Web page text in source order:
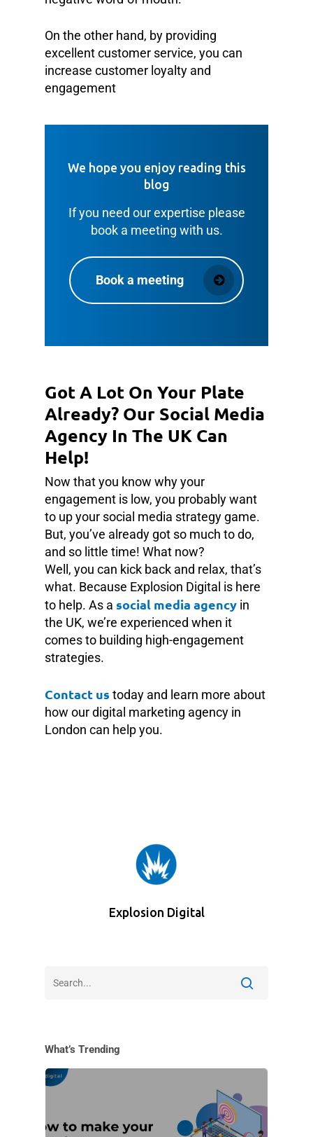
On the other hand, by providing
excellent customer service, you can
increase customer loyalty and
engagement
We hope you enjoy reading this
blog
If you need our expertise please
book a meeting with us.
Book a meeting
Got A Lot On Your Plate
Already? Our Social Media
Agency In The UK Can
Help!
Now that you know why your
engagement is low, you probably want
to up your social media strategy game.
But, you’ve already got so much to do,
and so little time! What now?
Well, you can kick back and relax, that’s
what. Because Explosion Digital is here
to help. As a social media agency in
the UK, we’re experienced when it
comes to building high-engagement
strategies.
Contact us today and learn more about
how our digital marketing agency in
London can help you.
Explosion Digital
What’s Trending